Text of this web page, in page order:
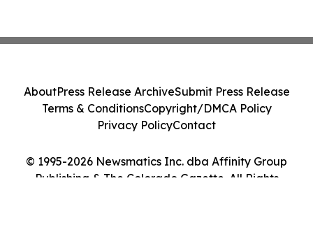
© 1995-2026 Newsmatics Inc. dba Affinity Group
Publishing & The Colorado Gazette. All Rights
AboutPress Release ArchiveSubmit Press Release
Terms & ConditionsCopyright/DMCA Policy
Privacy PolicyContact